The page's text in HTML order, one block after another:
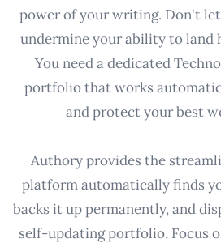
power of your writing. Don't
undermine your ability to land
You need a dedicated
portfolio that works
and protect your best
Authory provides the
platform automatically finds
backs it up permanently, and
self-updating portfolio. Focus